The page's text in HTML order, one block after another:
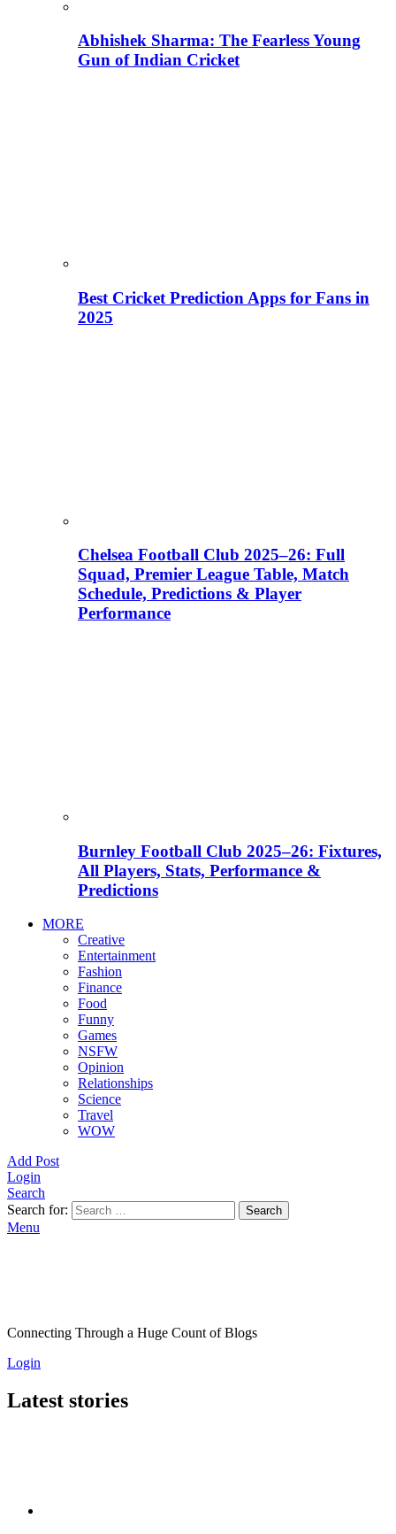
Abhishek Sharma: The Fearless Young
Gun of Indian Cricket
Best Cricket Prediction Apps for Fans in
2025
Chelsea Football Club 2025–26: Full
Squad, Premier League Table, Match
Schedule, Predictions & Player
Performance
Burnley Football Club 2025–26: Fixtures,
All Players, Stats, Performance &
Predictions
MORE
Creative
Entertainment
Fashion
Finance
Food
Funny
Games
NSFW
Opinion
Relationships
Science
Travel
WOW
Add Post
Login
Search
Search for:
Search
Menu
Connecting Through a Huge Count of Blogs
Login
Latest stories